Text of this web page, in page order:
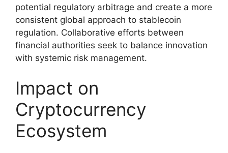
potential regulatory arbitrage and create a more
consistent global approach to stablecoin
regulation. Collaborative efforts between
financial authorities seek to balance innovation
with systemic risk management.
Impact on
Cryptocurrency
Ecosystem